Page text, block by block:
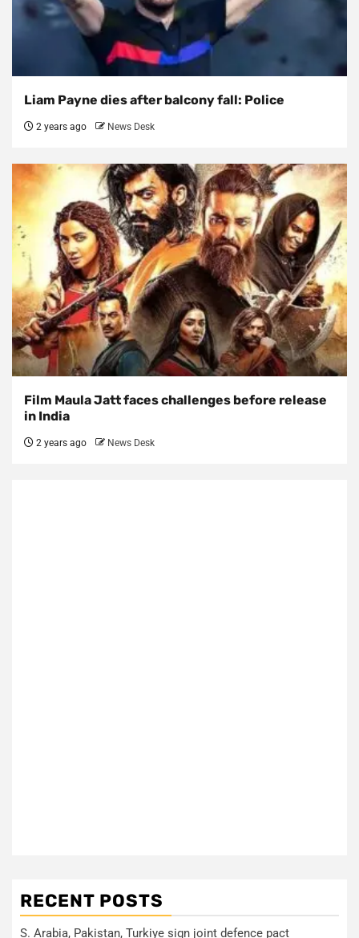
Liam Payne dies after balcony fall: Police
2 years ago News Desk
Film Maula Jatt faces challenges before release
in India
2 years ago News Desk
RECENT POSTS
S. Arabia, Pakistan, Turkiye sign joint defence pact